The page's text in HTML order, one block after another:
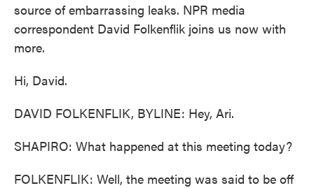
source of embarrassing leaks. NPR media
correspondent David Folkenflik joins us now with
more.
Hi, David.
DAVID FOLKENFLIK, BYLINE: Hey, Ari.
SHAPIRO: What happened at this meeting today?
FOLKENFLIK: Well, the meeting was said to be off